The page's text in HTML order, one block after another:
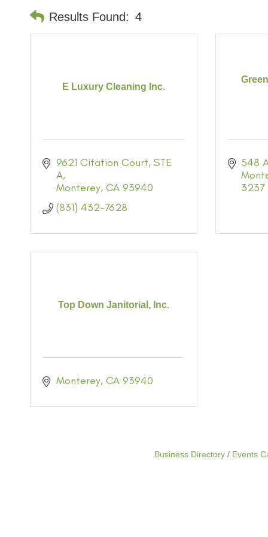
Results Found: 4
E Luxury Cleaning Inc.
9621 Citation Court STE
A
Monterey CA 93940
(831) 432-7628
548
3237
Top Down Janitorial, Inc.
Monterey CA 93940
Business Directory Events